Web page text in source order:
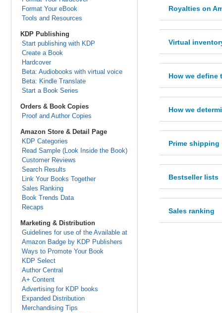
Format Your eBook
Tools and Resources
KDP Publishing
Start publishing with KDP
Create a Book
Hardcover
Beta: Audiobooks with virtual voice
Beta: Kindle Translate
Start a Book Series
Orders & Book Copies
Proof and Author Copies
Amazon Store & Detail Page
KDP Categories
Read Sample (Look Inside the Book)
Customer Reviews
Search Results
Link Your Books Together
Sales Ranking
Book Trends Data
Recaps
Marketing & Distribution
Guidelines for use of the Available at
Amazon Badge by KDP Publishers
Ways to Promote Your Book
KDP Select
Author Central
A+ Content
Advertising for KDP books
Expanded Distribution
Merchandising Tips
Royalties on
Virtual
How we
How we
Prime shipping
Bestseller lists
Sales ranking